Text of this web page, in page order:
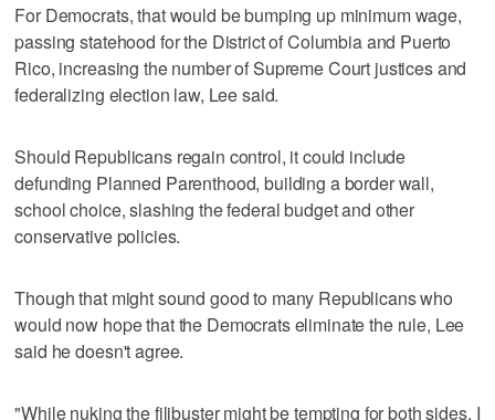
For Democrats, that would be bumping up minimum wage,
passing statehood for the District of Columbia and Puerto
Rico, increasing the number of Supreme Court justices and
federalizing election law, Lee said.
Should Republicans regain control, it could include
defunding Planned Parenthood, building a border wall,
school choice, slashing the federal budget and other
conservative policies.
Though that might sound good to many Republicans who
would now hope that the Democrats eliminate the rule, Lee
said he doesn't agree.
"While nuking the filibuster might be tempting for both sides, I